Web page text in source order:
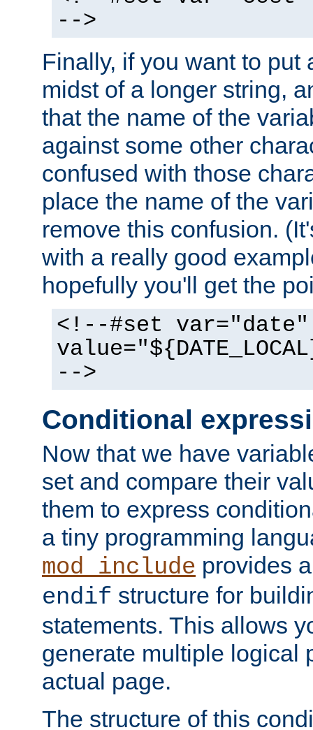
-->
Finally, if you want to put
midst of a longer string,
that the name of the
against some other
confused with those
place the name of the
remove this confusion.
with a really good
hopefully you'll get the
<!--#set var="date"
-->
Conditional
Now that we have
set and compare their
them to express
a tiny programming
mod_include provides
endif structure for
statements. This allows
generate multiple logical
actual page.
The structure of this